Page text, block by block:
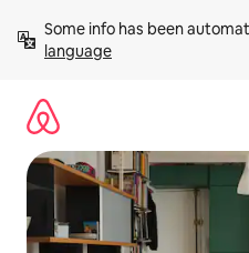
content
Some info has been
language